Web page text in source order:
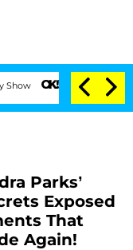
Senate Votes to Hold Dr.
Parks’
Exposed
That
Again!